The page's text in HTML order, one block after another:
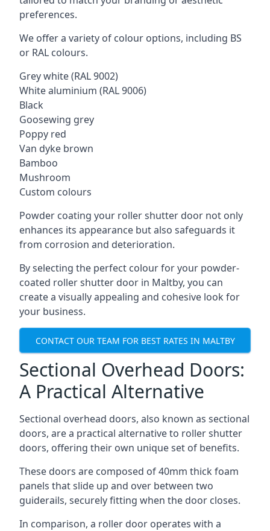
preferences.
We offer a variety of colour options, including BS
or RAL colours.
Grey white (RAL 9002)
White aluminium (RAL 9006)
Black
Goosewing grey
Poppy red
Van dyke brown
Bamboo
Mushroom
Custom colours
Powder coating your roller shutter door not only
enhances its appearance but also safeguards it
from corrosion and deterioration.
By selecting the perfect colour for your powder-
coated roller shutter door in Maltby, you can
create a visually appealing and cohesive look for
your business.
CONTACT OUR TEAM FOR BEST RATES IN MALTBY
Sectional Overhead Doors:
A Practical Alternative
Sectional overhead doors, also known as sectional
doors, are a practical alternative to roller shutter
doors, offering their own unique set of benefits.
These doors are composed of 40mm thick foam
panels that slide up and over between two
guiderails, securely fitting when the door closes.
In comparison, a roller door operates with a